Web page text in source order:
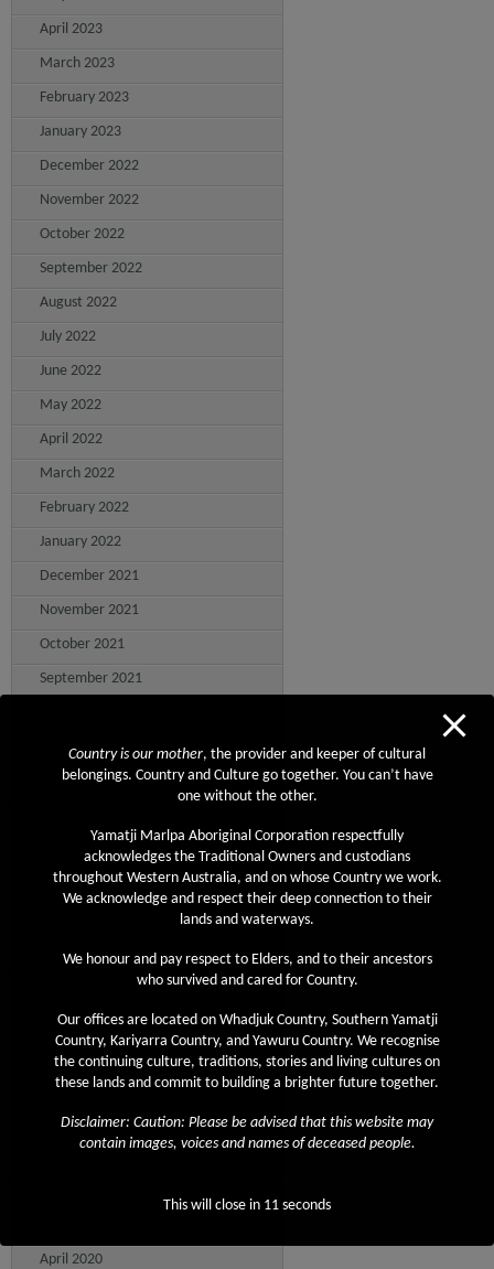
April 2023
March 2023
February 2023
January 2023
December 2022
November 2022
October 2022
September 2022
August 2022
July 2022
June 2022
May 2022
April 2022
March 2022
February 2022
January 2022
December 2021
November 2021
October 2021
September 2021
July 2021
June 2021
April 2021
March 2021
January 2021
December 2020
November 2020
October 2020
September 2020
August 2020
April 2020
Country is our mother, the provider and keeper of cultural
belongings. Country and Culture go together. You can’t have
one without the other.
Yamatji Marlpa Aboriginal Corporation respectfully
acknowledges the Traditional Owners and custodians
throughout Western Australia, and on whose Country we work.
We acknowledge and respect their deep connection to their
lands and waterways.
We honour and pay respect to Elders, and to their ancestors
who survived and cared for Country.
Our offices are located on Whadjuk Country, Southern Yamatji
Country, Kariyarra Country, and Yawuru Country. We recognise
the continuing culture, traditions, stories and living cultures on
these lands and commit to building a brighter future together.
Disclaimer: Caution: Please be advised that this website may
contain images, voices and names of deceased people.
This will close in 10 seconds